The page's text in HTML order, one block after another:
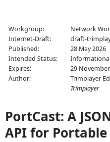
Workgroup:
Network
Internet-Draft:
draft-
Published:
28 May 2026
Intended Status:
Expires:
29
Author:
Trimplayer
Trimplayer
PortCast: A
API for